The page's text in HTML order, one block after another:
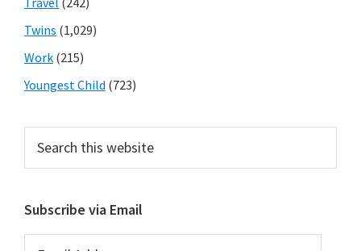
Twins (1,029)
Work (215)
Youngest Child (723)
this
Subscribe via Email